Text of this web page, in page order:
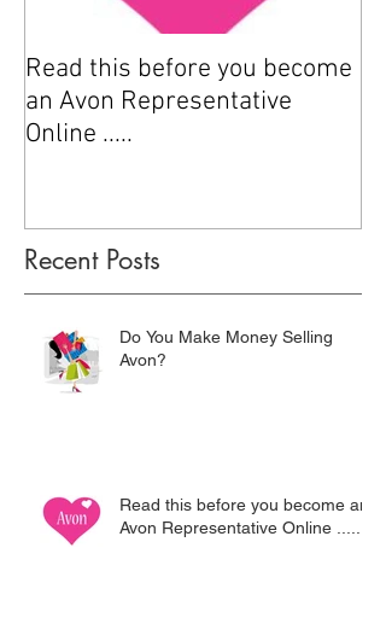
Read this before you become
an Avon Representative
Online .....
Recent Posts
Do You Make Money Selling
Avon?
Read this before you become an
Avon Representative Online .....